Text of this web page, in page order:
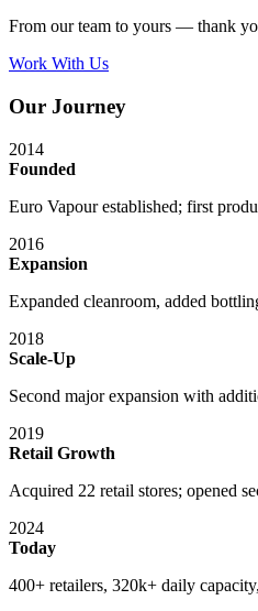
From our team to yours — thank
Work With Us
Our Journey
2014
Founded
Euro Vapour established; first
2016
Expansion
Expanded cleanroom, added
2018
Scale-Up
Second major expansion with
2019
Retail Growth
Acquired 22 retail stores; opened
2024
Today
400+ retailers, 320k+ daily